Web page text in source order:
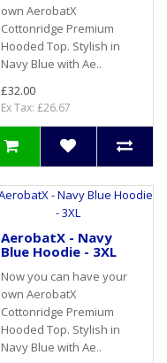
own AerobatX
Cottonridge Premium
Hooded Top. Stylish in
Navy Blue with Ae..
£32.00
Ex Tax: £26.67
AerobatX - Navy
Blue Hoodie - 3XL
Now you can have your
own AerobatX
Cottonridge Premium
Hooded Top. Stylish in
Navy Blue with Ae..